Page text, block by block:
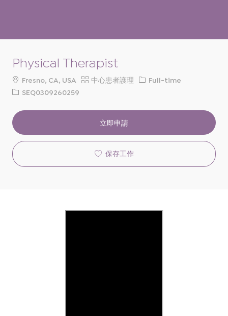
Physical Therapist
地
點
Fresno, CA, USA
類 中心患者護理
工
型
Full-time
請
ID
SEQ0309260259
立即申請
保存工作